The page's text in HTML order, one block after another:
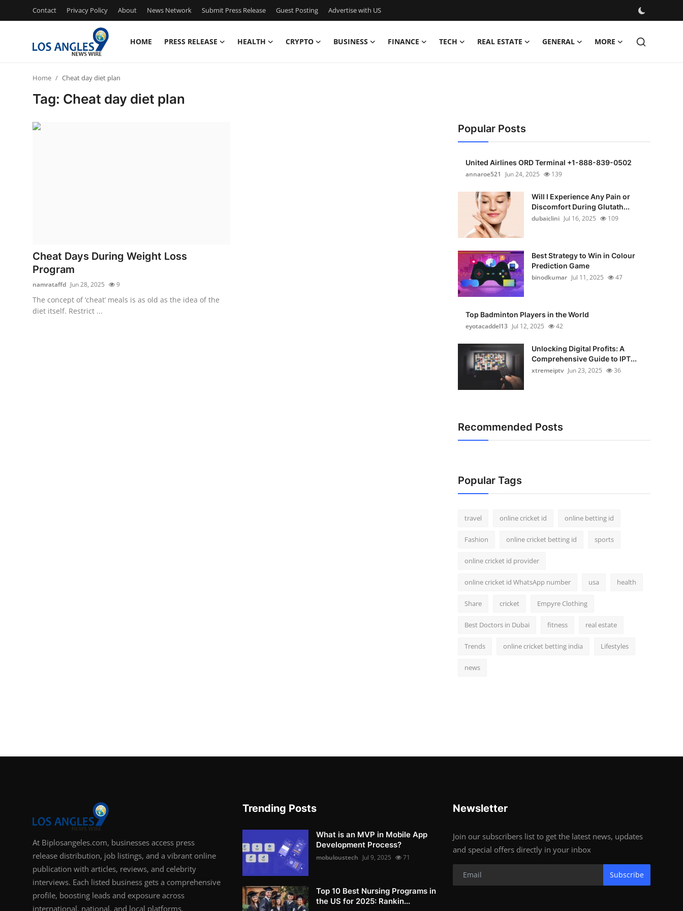
Contact Privacy Policy About News Network Submit Press Release Guest Posting Advertise with US
HOME PRESS RELEASE HEALTH CRYPTO BUSINESS FINANCE TECH REAL ESTATE GENERAL MORE
Guest Posting
Crypto
Advertise with US
Home Cheat day diet plan
Tag: Cheat day diet plan
Cheat Days During Weight Loss
Program
namrataffd Jun 28, 2025 9
The concept of ‘cheat’ meals is as old as the idea of the
diet itself. Restrict ...
Popular Posts
United Airlines ORD Terminal +1-888-839-0502
annaroe521
Jun 24, 2025 139
Will I Experience Any Pain or
Discomfort During Glutath...
dubaiclini Jul 16, 2025 109
Best Strategy to Win in Colour
Prediction Game
binodkumar Jul 11, 2025 47
Top Badminton Players in the World
eyotacaddel13 Jul 12, 2025 42
Unlocking Digital Profits: A
Comprehensive Guide to IPT...
xtremeiptv Jun 23, 2025 36
Recommended Posts
Popular Tags
travel online cricket id online betting id
Fashion online cricket betting id sports
online cricket id provider
online cricket id WhatsApp number usa health
Share cricket Empyre Clothing
Best Doctors in Dubai fitness real estate
Trends online cricket betting india Lifestyles
news
At Biplosangeles.com, businesses access press
release distribution, job listings, and a vibrant online
publication with articles, reviews, and celebrity
interviews. Each listed business gets a comprehensive
profile, boosting leads and exposure across
international, national, and local platforms.
Trending Posts
What is an MVP in Mobile App
Development Process?
mobuloustech Jul 9, 2025 71
Top 10 Best Nursing Programs in
the US for 2025: Rankin...
Newsletter
Join our subscribers list to get the latest news, updates
and special offers directly in your inbox
Subscribe